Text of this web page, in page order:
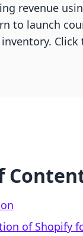
revenue
to launch
of Shopify